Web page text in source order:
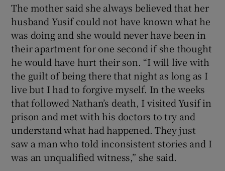
The mother said she always believed that her
husband Yusif could not have known what he
was doing and she would never have been in
their apartment for one second if she thought
he would have hurt their son. “I will live with
the guilt of being there that night as long as I
live but I had to forgive myself. In the weeks
that followed Nathan’s death, I visited Yusif in
prison and met with his doctors to try and
understand what had happened. They just
saw a man who told inconsistent stories and I
was an unqualified witness,” she said.